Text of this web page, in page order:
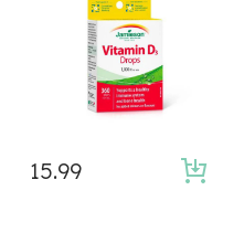
out of 5
15.99